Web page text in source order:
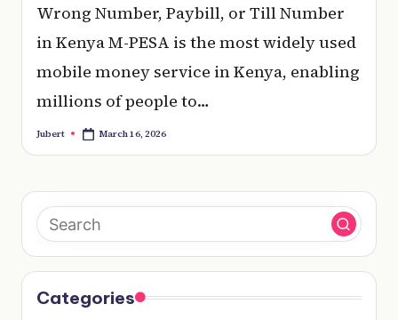
Wrong Number, Paybill, or Till Number
in Kenya M-PESA is the most widely used
mobile money service in Kenya, enabling
millions of people to…
Posted
Jubert March 16, 2026
Categories